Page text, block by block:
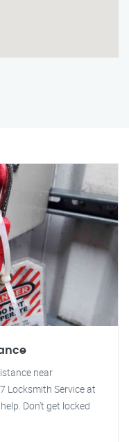
near
Locksmith Service at
Don't get locked